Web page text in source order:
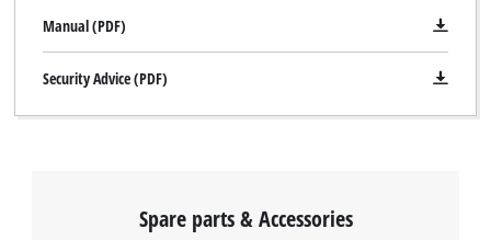
Manual (PDF)
Security Advice (PDF)
Spare parts & Accessories